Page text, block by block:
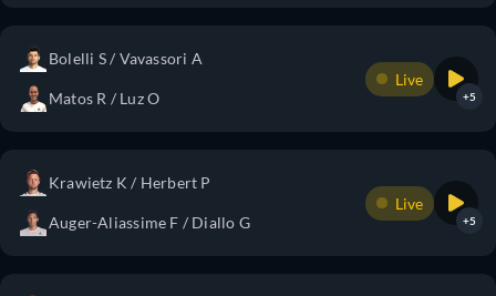
Bolelli S / Vavassori A
Matos R / Luz O
Live
+5
Krawietz K / Herbert P
Auger-Aliassime F / Diallo G
Live
+5